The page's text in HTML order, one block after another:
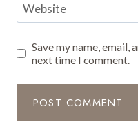
Website
Save my name, email,
next time I comment.